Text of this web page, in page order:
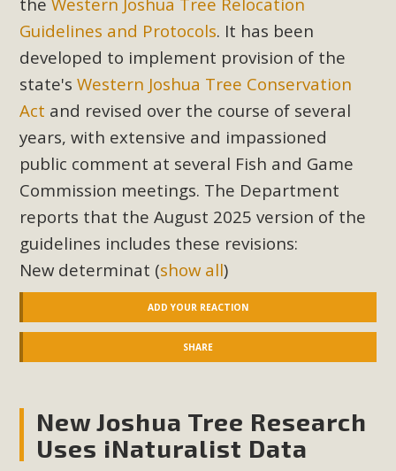
Guidelines and Protocols. It has been
developed to implement provision of the
state'sWestern Joshua Tree Conservation
Act and revised over the course of several
years, with extensive and impassioned
public comment at several Fish and Game
Commission meetings. The Department
reports that the August 2025 version of the
guidelines includes these revisions:
New determinat (show all)
ADD YOUR REACTION
SHARE
New Joshua Tree Research
Uses iNaturalist Data
Read More
MBCA Opposes Huge Self-Storage
Project in Lucerne Valley
MBCA has submitted to the San Bernardino County
Planning Commission a letter of opposition to a proposed
5-acre self-storage project in Lucerne Valley's commercial
core. Among concerns are the inappropriate use of land
zoned for high-priority local services, the lack of related
employment opportunities, and pedestrian safety issues.
The project is in opposition to this rural and economically
disadvantaged community's stated vision and interest.
Read More
MBCA Scholarship Recipients